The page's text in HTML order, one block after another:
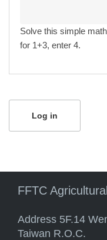
Solve this simple
for 1+3, enter 4.
FFTC
Address 5F.14
Taiwan R.O.C.